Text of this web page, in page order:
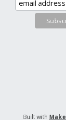
Built with Make